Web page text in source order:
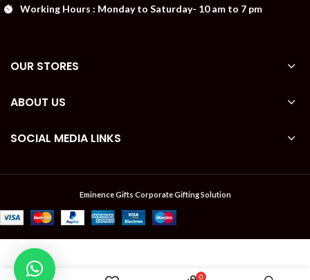
Working Hours : Monday to Saturday- 10 am to 7 pm
OUR STORES
ABOUT US
SOCIAL MEDIA LINKS
Eminence Gifts Corporate Gifting Solution
0